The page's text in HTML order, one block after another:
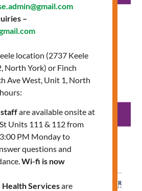
–
location (2737 Keele
North York) or Finch
Ave West, Unit 1, North
are available onsite at
Units 111 & 112 from
PM Monday to
questions and
Wi-fi is now
Servicesare